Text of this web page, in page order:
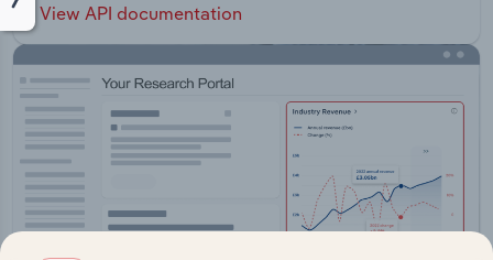
View API documentation